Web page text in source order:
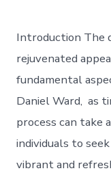
Introduction The
rejuvenated
fundamental
Daniel Ward, as
process can take
individuals to
vibrant and